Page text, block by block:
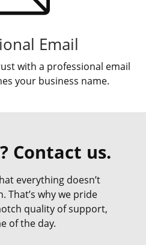
Email
with a professional email
your business name.
Contact us.
everything doesn’t
That’s why we pride
quality of support,
of the day.